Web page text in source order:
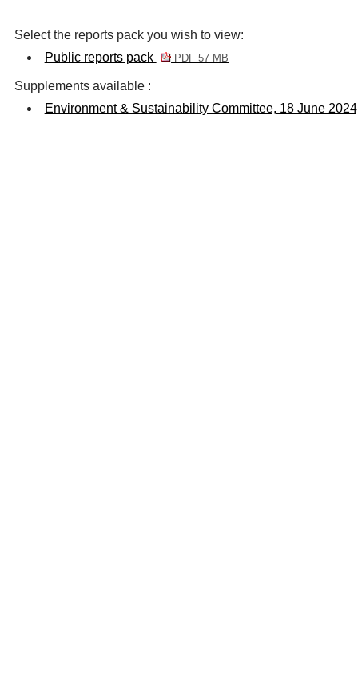
Select the reports pack you wish to view:
Public reports pack
PDF 57 MB
Supplements available :
Environment & Sustainability Committee, 18 June